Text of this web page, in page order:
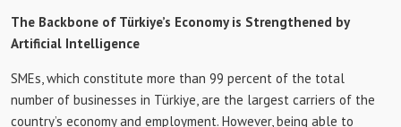
The Backbone of Türkiye’s Economy is Strengthened by
Artificial Intelligence
SMEs, which constitute more than 99 percent of the total
number of businesses in Türkiye, are the largest carriers of the
country’s economy and employment. However, being able to